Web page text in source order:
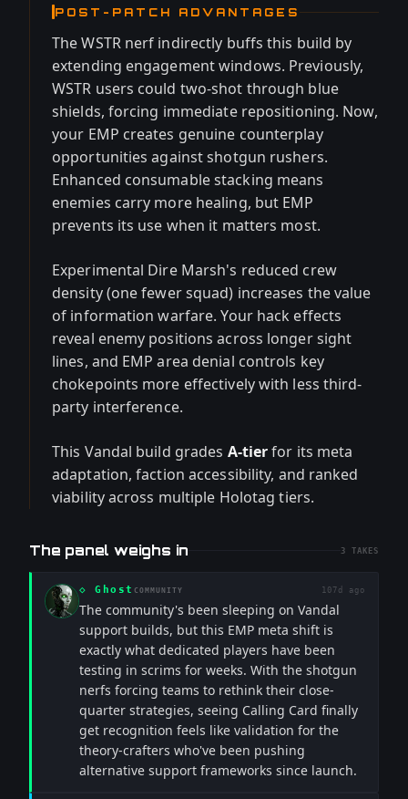
POST-PATCH ADVANTAGES
The WSTR nerf indirectly buffs this build by
extending engagement windows. Previously,
WSTR users could two-shot through blue
shields, forcing immediate repositioning. Now,
your EMP creates genuine counterplay
opportunities against shotgun rushers.
Enhanced consumable stacking means
enemies carry more healing, but EMP
prevents its use when it matters most.
Experimental Dire Marsh's reduced crew
density (one fewer squad) increases the value
of information warfare. Your hack effects
reveal enemy positions across longer sight
lines, and EMP area denial controls key
chokepoints more effectively with less third-
party interference.
This Vandal build grades A-tierfor its meta
adaptation, faction accessibility, and ranked
viability across multiple Holotag tiers.
The panel weighs in 3 TAKES
◇ Ghost COMMUNITY 107d ago
The community's been sleeping on Vandal
support builds, but this EMP meta shift is
exactly what dedicated players have been
testing in scrims for weeks. With the shotgun
nerfs forcing teams to rethink their close-
quarter strategies, seeing Calling Card finally
get recognition feels like validation for the
theory-crafters who've been pushing
alternative support frameworks since launch.